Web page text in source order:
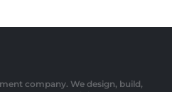
company. We design, build,